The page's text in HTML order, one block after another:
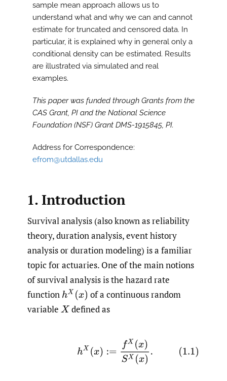
sample mean approach allows us to
understand what and why we can and cannot
estimate for truncated and censored data. In
particular, it is explained why in general only a
conditional density can be estimated. Results
are illustrated via simulated and real
examples.
This paper was funded through Grants from the
CAS Grant, PI and the National Science
Foundation (NSF) Grant DMS-1915845, PI.
Address for Correspondence:
efrom@utdallas.edu
1. Introduction
Survival analysis (also known as reliability
theory, duration analysis, event history
analysis or duration modeling) is a familiar
topic for actuaries. One of the main notions
of survival analysis is the hazard rate
function hX( x)
of a continuous random
variable X defined as
(1.1)h X (x X(x) SX(